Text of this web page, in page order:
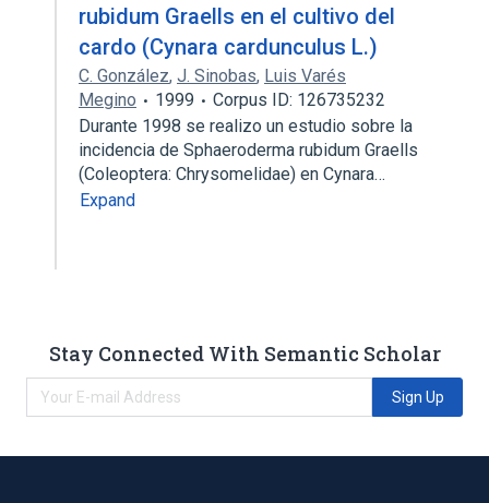
rubidum Graells en el cultivo del
cardo (Cynara cardunculus L.)
C. González, J. Sinobas, Luis Varés
Megino
1999
Corpus ID: 126735232
Durante 1998 se realizo un estudio sobre la
incidencia de Sphaeroderma rubidum Graells
(Coleoptera: Chrysomelidae) en Cynara…
Expand
Stay Connected With Semantic Scholar
Sign Up